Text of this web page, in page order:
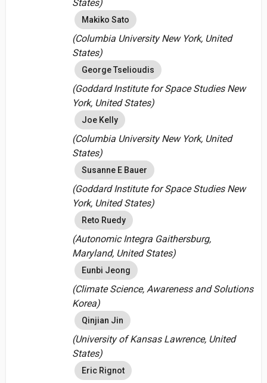
States)
Makiko Sato
(Columbia University New York, United
States)
George Tselioudis
(Goddard Institute for Space Studies New
York, United States)
Joe Kelly
(Columbia University New York, United
States)
Susanne E Bauer
(Goddard Institute for Space Studies New
York, United States)
Reto Ruedy
(Autonomic Integra Gaithersburg,
Maryland, United States)
Eunbi Jeong
(Climate Science, Awareness and Solutions
Korea)
Qinjian Jin
(University of Kansas Lawrence, United
States)
Eric Rignot